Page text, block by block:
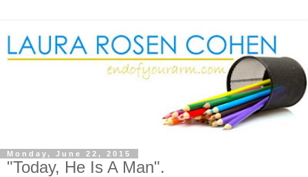
Monday, June 22, 2015
"Today, He Is A Man".